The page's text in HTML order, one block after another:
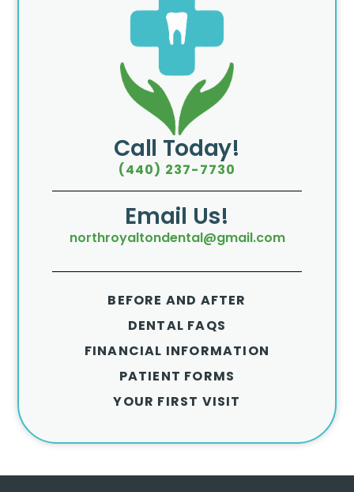
Call Today!
(440) 237-7730
Email Us!
northroyaltondental@gmail.com
BEFORE AND AFTER
DENTAL FAQS
FINANCIAL INFORMATION
PATIENT FORMS
YOUR FIRST VISIT